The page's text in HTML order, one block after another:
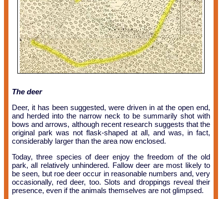
The deer
Deer, it has been suggested, were driven in at the open end,
and herded into the narrow neck to be summarily shot with
bows and arrows, although recent research suggests that the
original park was not flask-shaped at all, and was, in fact,
considerably larger than the area now enclosed.
Today, three species of deer enjoy the freedom of the old
park, all relatively unhindered. Fallow deer are most likely to
be seen, but roe deer occur in reasonable numbers and, very
occasionally, red deer, too. Slots and droppings reveal their
presence, even if the animals themselves are not glimpsed.